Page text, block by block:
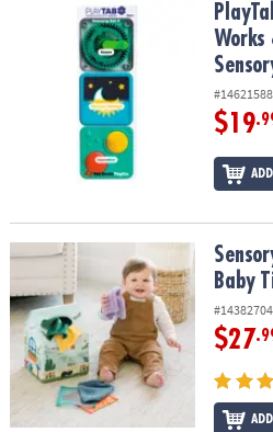
PlayTab Tiles 3-Pack: Gear Works &
Works
#14621588
$19
Sensory Sprouts Peek & Pull Baby
Baby
#14382704
$27